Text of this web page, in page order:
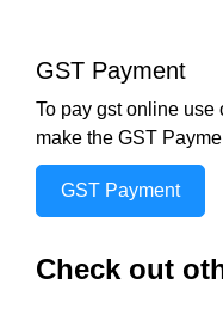
GST Payment
To pay gst online use
make the GST
GST Payment
Check out